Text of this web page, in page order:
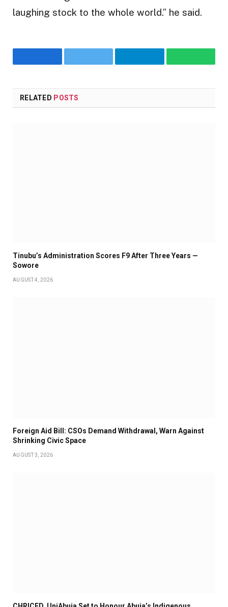
laughing stock to the whole world.” he said.
Facebook Twitter Telegram
RELATED POSTS
Tinubu’s Administration Scores F9 After Three Years —
Sowore
AUGUST 4, 2026
Foreign Aid Bill: CSOs Demand Withdrawal, Warn Against
Shrinking Civic Space
AUGUST 3, 2026